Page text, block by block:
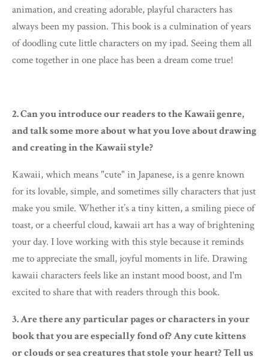
animation, and creating adorable, playful characters has
always been my passion. This book is a culmination of years
of doodling cute little characters on my ipad. Seeing them all
come together in one place has been a dream come true!
2. Can you introduce our readers to the Kawaii genre,
and talk some more about what you love about drawing
and creating in the Kawaii style?
Kawaii, which means "cute" in Japanese, is a genre known
for its lovable, simple, and sometimes silly characters that just
make you smile. Whether it’s a tiny kitten, a smiling piece of
toast, or a cheerful cloud, kawaii art has a way of brightening
your day. I love working with this style because it reminds
me to appreciate the small, joyful moments in life. Drawing
kawaii characters feels like an instant mood boost, and I'm
excited to share that with readers through this book.
3. Are there any particular pages or characters in your
book that you are especially fond of? Any cute kittens
or clouds or sea creatures that stole your heart? Tell us